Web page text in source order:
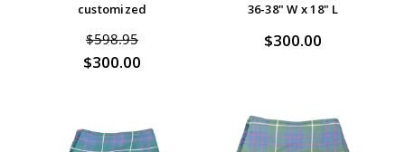
customized
$598.95
$300.00
36-38" W x 18" L
$300.00